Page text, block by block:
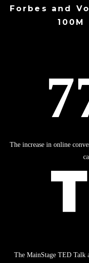
Forbes and
The increase in online
The MainStage TED Talk